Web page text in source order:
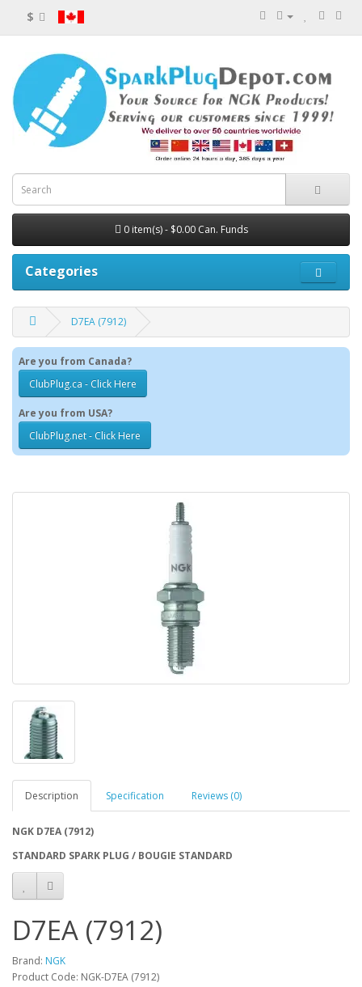
$
0 item(s) - $0.00 Can. Funds
Categories
D7EA (7912)
Are you from Canada?
ClubPlug.ca - Click Here
Are you from USA?
ClubPlug.net - Click Here
Description Specification Reviews (0)
NGK D7EA (7912)
STANDARD SPARK PLUG / BOUGIE STANDARD
D7EA (7912)
Brand: NGK
Product Code: NGK-D7EA (7912)